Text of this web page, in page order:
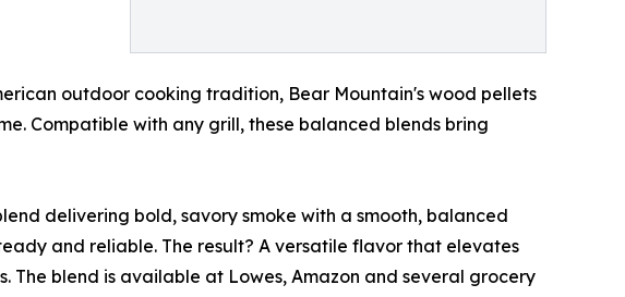
outdoor cooking tradition, Bear Mountain's wood pellets
Compatible with any grill, these balanced blends bring
delivering bold, savory smoke with a smooth, balanced
and reliable. The result? A versatile flavor that elevates
The blend is available at Lowes, Amazon and several grocery